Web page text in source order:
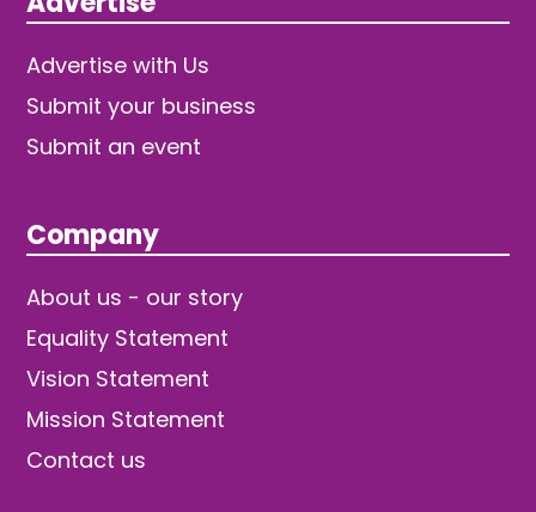
Advertise with Us
Submit your business
Submit an event
Company
About us - our story
Equality Statement
Vision Statement
Mission Statement
Contact us